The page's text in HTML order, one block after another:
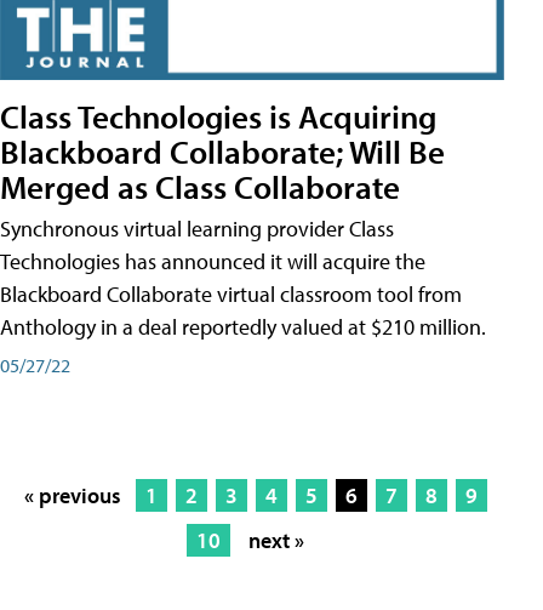
Class Technologies is Acquiring
Blackboard Collaborate; Will Be
Merged as Class Collaborate
Synchronous virtual learning provider Class
Technologies has announced it will acquire the
Blackboard Collaborate virtual classroom tool from
Anthology in a deal reportedly valued at $210 million.
05/27/22
« previous 1 2 3 4 5 6 7 8
9
10
next »